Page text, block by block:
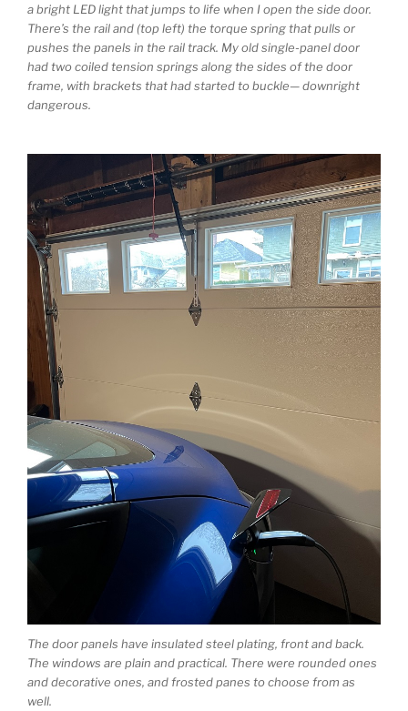
a bright LED light that jumps to life when I open the side door.
There’s the rail and (top left) the torque spring that pulls or
pushes the panels in the rail track. My old single-panel door
had two coiled tension springs along the sides of the door
frame, with brackets that had started to buckle— downright
dangerous.
The door panels have insulated steel plating, front and back.
The windows are plain and practical. There were rounded ones
and decorative ones, and frosted panes to choose from as
well.